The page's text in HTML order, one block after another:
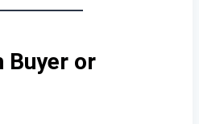
Buyer or